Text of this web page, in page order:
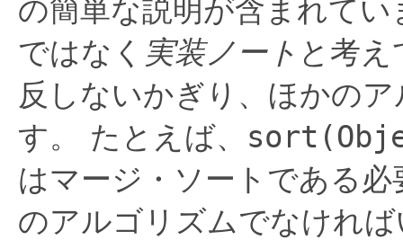
の簡単な説明が含まれてい
ではなく 実装ノート と考
反しないかぎり、ほかの
す。
たとえば、
はマージ・ソートである
のアルゴリズムでなけれ